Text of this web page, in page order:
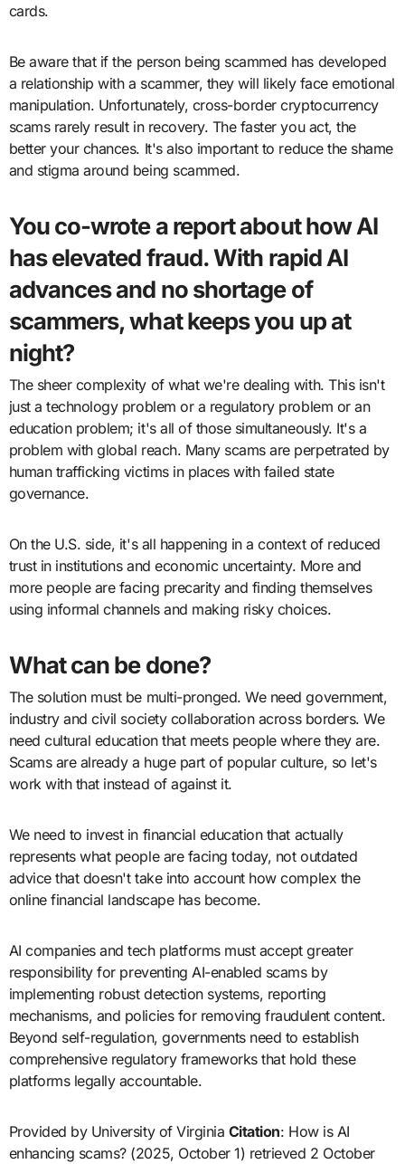
cards.
Be aware that if the person being scammed has developed
a relationship with a scammer, they will likely face emotional
manipulation. Unfortunately, cross-border cryptocurrency
scams rarely result in recovery. The faster you act, the
better your chances. It's also important to reduce the shame
and stigma around being scammed.
You co-wrote a report about how AI
has elevated fraud. With rapid AI
advances and no shortage of
scammers, what keeps you up at
night?
The sheer complexity of what we're dealing with. This isn't
just a technology problem or a regulatory problem or an
education problem; it's all of those simultaneously. It's a
problem with global reach. Many scams are perpetrated by
human trafficking victims in places with failed state
governance.
On the U.S. side, it's all happening in a context of reduced
trust in institutions and economic uncertainty. More and
more people are facing precarity and finding themselves
using informal channels and making risky choices.
What can be done?
The solution must be multi-pronged. We need government,
industry and civil society collaboration across borders. We
need cultural education that meets people where they are.
Scams are already a huge part of popular culture, so let's
work with that instead of against it.
We need to invest in financial education that actually
represents what people are facing today, not outdated
advice that doesn't take into account how complex the
online financial landscape has become.
AI companies and tech platforms must accept greater
responsibility for preventing AI-enabled scams by
implementing robust detection systems, reporting
mechanisms, and policies for removing fraudulent content.
Beyond self-regulation, governments need to establish
comprehensive regulatory frameworks that hold these
platforms legally accountable.
Provided by University of Virginia Citation: How is AI
enhancing scams? (2025, October 1) retrieved 2 October